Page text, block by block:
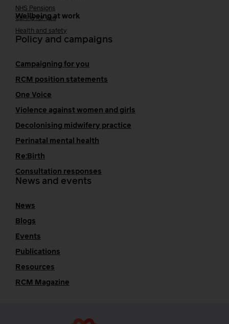
NHS Pensions
Wellbeing at work
Caring for you
Health and safety
Policy and campaigns
Campaigning for you
RCM position statements
One Voice
Violence against women and girls
Decolonising midwifery practice
Perinatal mental health
Re:Birth
Consultation responses
News and events
News
Blogs
Events
Publications
Resources
RCM Magazine